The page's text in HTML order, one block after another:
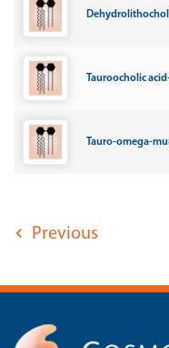
Tauroocholic
Tauro-omega-
Previous